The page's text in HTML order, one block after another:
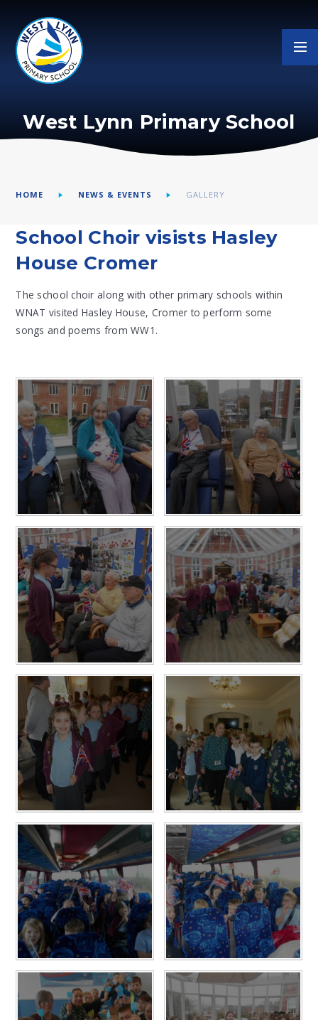
West Lynn Primary School
HOME NEWS & EVENTS GALLERY
School Choir visists Hasley
House Cromer
The school choir along with other primary schools within
WNAT visited Hasley House, Cromer to perform some
songs and poems from WW1.